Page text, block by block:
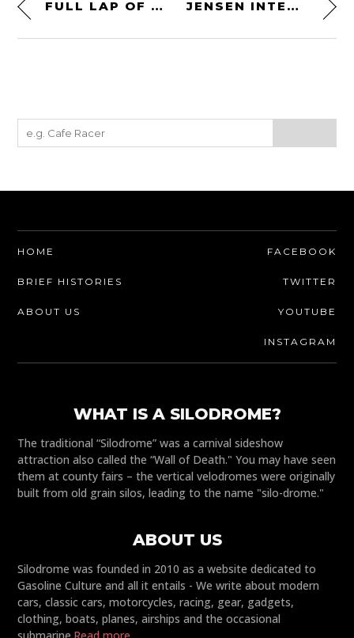
FULL LAP OF THE NÜRBURGRING – CIRCA 1975 JENSEN INTERCEPTOR R
HOME
BRIEF HISTORIES
ABOUT US
FACEBOOK
TWITTER
YOUTUBE
INSTAGRAM
WHAT IS A SILODROME?
The traditional “Silodrome” was a carnival sideshow
attraction also called the “Wall of Death." You may have seen
them at county fairs – the vertical velodromes were originally
built from old grain silos, leading to the name "silo-drome."
ABOUT US
Silodrome was founded in 2010 as a website dedicated to
Gasoline Culture and all it entails - We write about modern
cars, classic cars, motorcycles, racing, gear, gadgets,
clothing, boats, planes, airships and the occasional